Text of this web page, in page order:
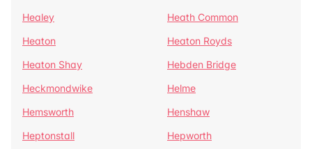
Healey
Heath Common
Heaton
Heaton Royds
Heaton Shay
Hebden Bridge
Heckmondwike
Helme
Hemsworth
Henshaw
Heptonstall
Hepworth